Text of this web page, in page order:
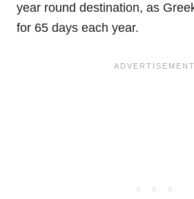
year round destination, as
for 65 days each year.